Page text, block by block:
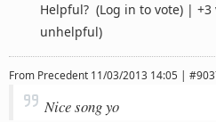
Helpful? (Log in to vote) | +3
unhelpful)
From Precedent 11/03/2013 14:05 |
Nice song yo